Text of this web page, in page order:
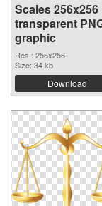
Scales 256x256
transparent
graphic
Res.: 256x256
Size: 34 kb
Download